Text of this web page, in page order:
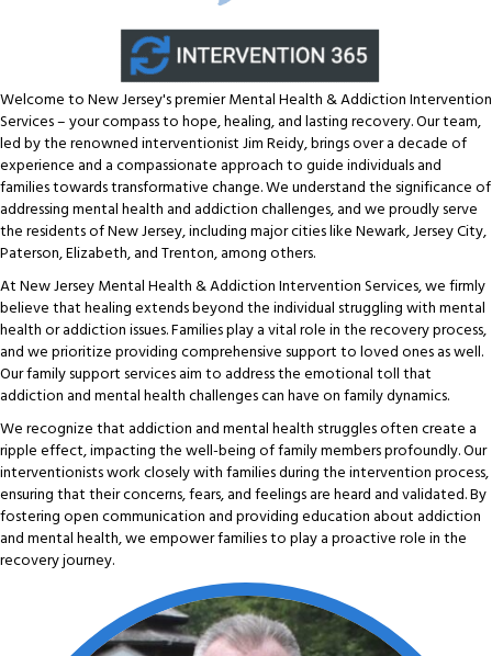
Welcome to New Jersey's premier Mental Health & Addiction Intervention
Services – your compass to hope, healing, and lasting recovery. Our team,
led by the renowned interventionist Jim Reidy, brings over a decade of
experience and a compassionate approach to guide individuals and
families towards transformative change. We understand the significance of
addressing mental health and addiction challenges, and we proudly serve
the residents of New Jersey, including major cities like Newark, Jersey City,
Paterson, Elizabeth, and Trenton, among others.
At New Jersey Mental Health & Addiction Intervention Services, we firmly
believe that healing extends beyond the individual struggling with mental
health or addiction issues. Families play a vital role in the recovery process,
and we prioritize providing comprehensive support to loved ones as well.
Our family support services aim to address the emotional toll that
addiction and mental health challenges can have on family dynamics.
We recognize that addiction and mental health struggles often create a
ripple effect, impacting the well-being of family members profoundly. Our
interventionists work closely with families during the intervention process,
ensuring that their concerns, fears, and feelings are heard and validated. By
fostering open communication and providing education about addiction
and mental health, we empower families to play a proactive role in the
recovery journey.